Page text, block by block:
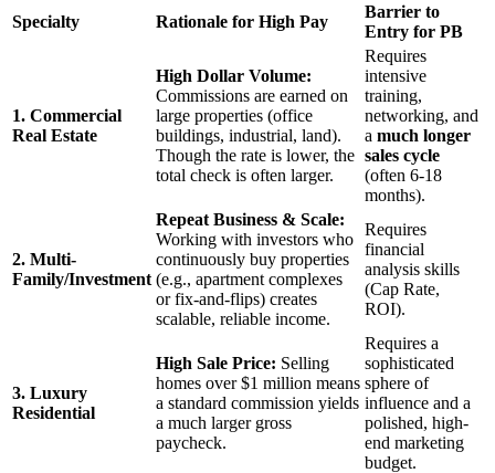
Specialty Rationale for High Pay
Barrier to
Entry for PB
1. Commercial
Real Estate
High Dollar Volume:
Commissions are earned on
large properties (office
buildings, industrial, land).
Though the rate is lower, the
total check is often larger.
Requires
intensive
training,
networking, and
a much longer
sales cycle
(often 6-18
months).
2. Multi-
Family/Investment
Repeat Business & Scale:
Working with investors who
continuously buy properties
(e.g., apartment complexes
or fix-and-flips) creates
scalable, reliable income.
Requires
financial
analysis skills
(Cap Rate,
ROI).
3. Luxury
Residential
High Sale Price: Selling
homes over $1 million means
a standard commission yields
a much larger gross
paycheck.
Requires a
sophisticated
sphere of
influence and a
polished, high-
end marketing
budget.